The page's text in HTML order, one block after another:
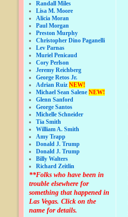
Randall Miles
Lisa M. Moore
Alicia Moran
Paul Morgan
Preston Murphy
Christopher Dino Paganelli
Lev Parnas
Muriel Penicaud
Cory Perlson
Jeremy Reichberg
George Retos Jr.
Adrian Ruiz NEW!
Michael Sean Salene NEW!
Glenn Sanford
George Santos
Michelle Schneider
Tia Smith
William A. Smith
Amy Trapp
Donald J. Trump
Donald J. Trump
Billy Walters
Richard Zeitlin
**Folks who have been in
trouble elsewhere for
something that happened in
Las Vegas. Click on the
name for details.